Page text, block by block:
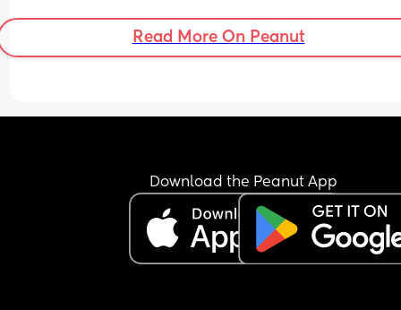
Read More On Peanut
Download the Peanut App